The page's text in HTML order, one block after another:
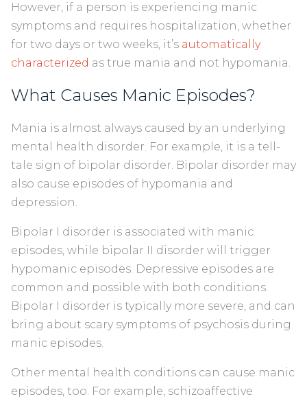
However, if a person is experiencing manic
symptoms and requires hospitalization, whether
for two days or two weeks, it’s automatically
characterized as true mania and not hypomania.
What Causes Manic Episodes?
Mania is almost always caused by an underlying
mental health disorder. For example, it is a tell-
tale sign of bipolar disorder. Bipolar disorder may
also cause episodes of hypomania and
depression.
Bipolar I disorder is associated with manic
episodes, while bipolar II disorder will trigger
hypomanic episodes. Depressive episodes are
common and possible with both conditions.
Bipolar I disorder is typically more severe, and can
bring about scary symptoms of psychosis during
manic episodes.
Other mental health conditions can cause manic
episodes, too. For example, schizoaffective